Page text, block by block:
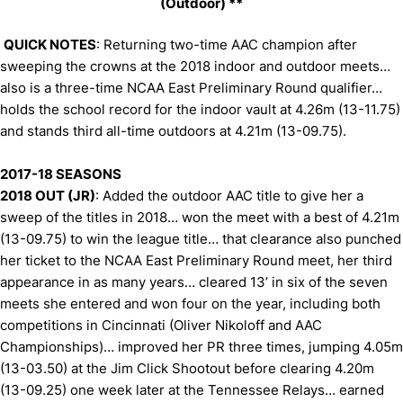
QUICK NOTES: Returning two-time AAC champion after
sweeping the crowns at the 2018 indoor and outdoor meets…
also is a three-time NCAA East Preliminary Round qualifier…
holds the school record for the indoor vault at 4.26m (13-11.75)
and stands third all-time outdoors at 4.21m (13-09.75).
2017-18 SEASONS
2018 OUT (JR): Added the outdoor AAC title to give her a
sweep of the titles in 2018… won the meet with a best of 4.21m
(13-09.75) to win the league title… that clearance also punched
her ticket to the NCAA East Preliminary Round meet, her third
appearance in as many years… cleared 13’ in six of the seven
meets she entered and won four on the year, including both
competitions in Cincinnati (Oliver Nikoloff and AAC
Championships)… improved her PR three times, jumping 4.05m
(13-03.50) at the Jim Click Shootout before clearing 4.20m
(13-09.25) one week later at the Tennessee Relays… earned